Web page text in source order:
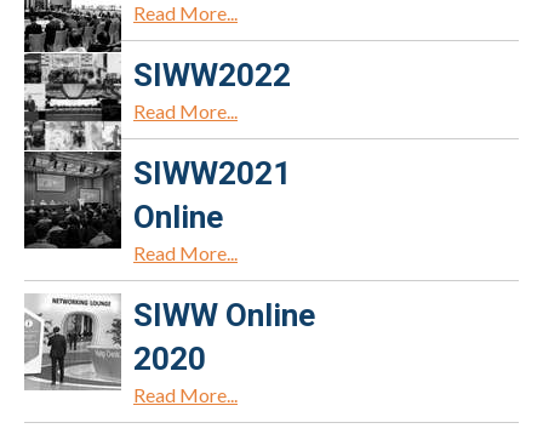
Read More...
SIWW2022
Read More...
SIWW2021
Online
Read More...
SIWW Online
2020
Read More...